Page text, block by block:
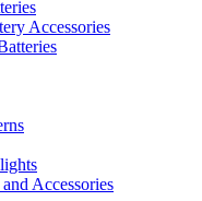
Accessories
Accessories